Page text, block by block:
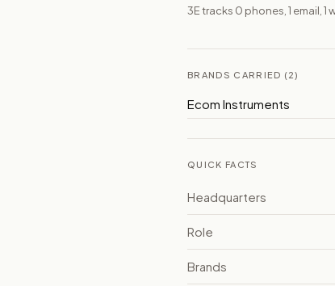
3E tracks 0 phones, 1 email,
BRANDS CARRIED (2)
Ecom Instruments
QUICK FACTS
Headquarters
Role
Brands